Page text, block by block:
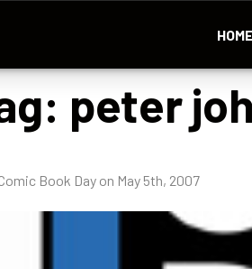
HOME
peter
Book Day on May 5th, 2007